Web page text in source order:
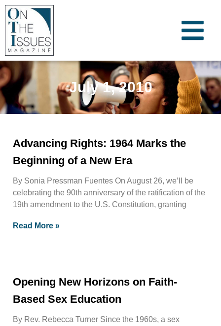
July 1, 2010
Advancing Rights: 1964 Marks the
Beginning of a New Era
By Sonia Pressman Fuentes On August 26, we’ll be
celebrating the 90th anniversary of the ratification of the
19th amendment to the U.S. Constitution, granting
Read More »
Opening New Horizons on Faith-
Based Sex Education
By Rev. Rebecca Turner Since the 1960s, a sex